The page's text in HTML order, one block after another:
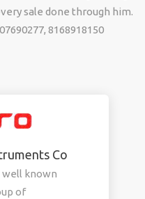
sale done through him.
8168918150
Co
well known
of